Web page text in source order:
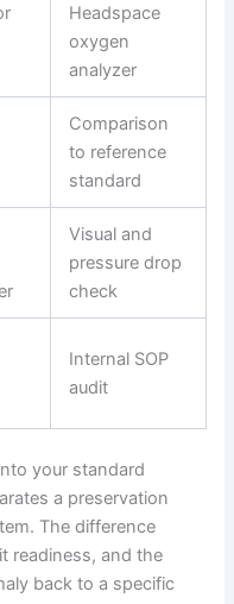
Headspace
oxygen
analyzer
Comparison
to reference
standard
Visual and
pressure drop
check
Internal SOP
audit
your standard
a preservation
The difference
readiness, and the
back to a specific